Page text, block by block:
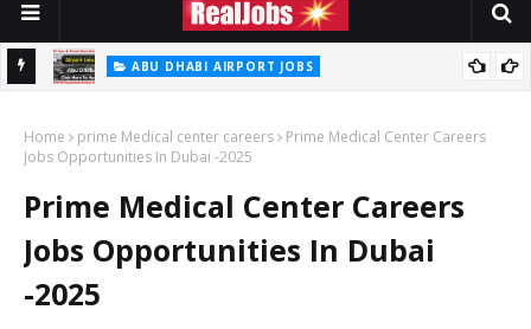
ABU DHABI AIRPORT JOBS
Home prime Medical center careers
Prime Medical Center Careers
Jobs Opportunities In Dubai -2025
Prime Medical Center Careers
Jobs Opportunities In Dubai
-2025